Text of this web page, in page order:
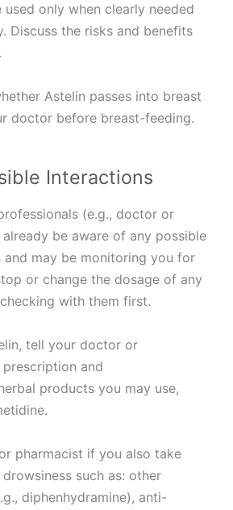
used only when clearly needed
Discuss the risks and benefits
Astelin passes into breast
doctor before breast-feeding.
Interactions
(e.g., doctor or
be aware of any possible
and may be monitoring you for
or change the dosage of any
with them first.
tell your doctor or
and
products you may use,
pharmacist if you also take
such as: other
diphenhydramine), anti-